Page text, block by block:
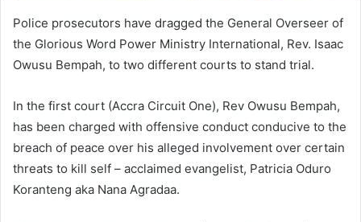
Police prosecutors have dragged the General Overseer of
the Glorious Word Power Ministry International, Rev. Isaac
Owusu Bempah, to two different courts to stand trial.
In the first court (Accra Circuit One), Rev Owusu Bempah,
has been charged with offensive conduct conducive to the
breach of peace over his alleged involvement over certain
threats to kill self – acclaimed evangelist, Patricia Oduro
Koranteng aka Nana Agradaa.